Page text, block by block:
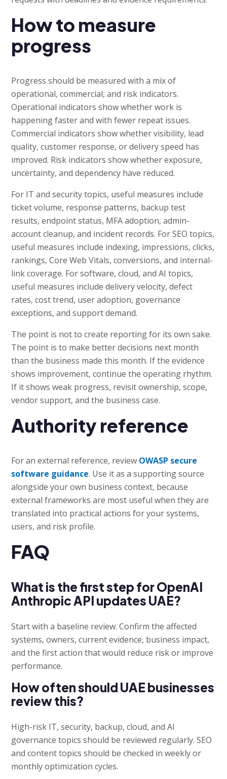
How to measure
progress
Progress should be measured with a mix of
operational, commercial, and risk indicators.
Operational indicators show whether work is
happening faster and with fewer repeat issues.
Commercial indicators show whether visibility, lead
quality, customer response, or delivery speed has
improved. Risk indicators show whether exposure,
uncertainty, and dependency have reduced.
For IT and security topics, useful measures include
ticket volume, response patterns, backup test
results, endpoint status, MFA adoption, admin-
account cleanup, and incident records. For SEO topics,
useful measures include indexing, impressions, clicks,
rankings, Core Web Vitals, conversions, and internal-
link coverage. For software, cloud, and AI topics,
useful measures include delivery velocity, defect
rates, cost trend, user adoption, governance
exceptions, and support demand.
The point is not to create reporting for its own sake.
The point is to make better decisions next month
than the business made this month. If the evidence
shows improvement, continue the operating rhythm.
If it shows weak progress, revisit ownership, scope,
vendor support, and the business case.
Authority reference
For an external reference, review OWASP secure
software guidance. Use it as a supporting source
alongside your own business context, because
external frameworks are most useful when they are
translated into practical actions for your systems,
users, and risk profile.
FAQ
What is the first step for OpenAI
Anthropic API updates UAE?
Start with a baseline review. Confirm the affected
systems, owners, current evidence, business impact,
and the first action that would reduce risk or improve
performance.
How often should UAE businesses
review this?
High-risk IT, security, backup, cloud, and AI
governance topics should be reviewed regularly. SEO
and content topics should be checked in weekly or
monthly optimization cycles.